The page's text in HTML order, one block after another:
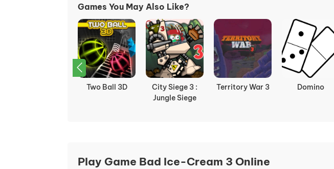
Games You May Also Like?
Two Ball 3D
City Siege 3 :
Jungle Siege
Territory War 3 Domino
Play Game Bad Ice-Cream 3 Online